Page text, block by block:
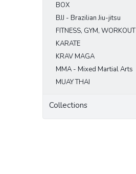
BOX
BJJ - Brazilian Jiu-jitsu
FITNESS, GYM, WORKOUT
KARATE
KRAV MAGA
MMA - Mixed Martial Arts
MUAY THAI
Collections